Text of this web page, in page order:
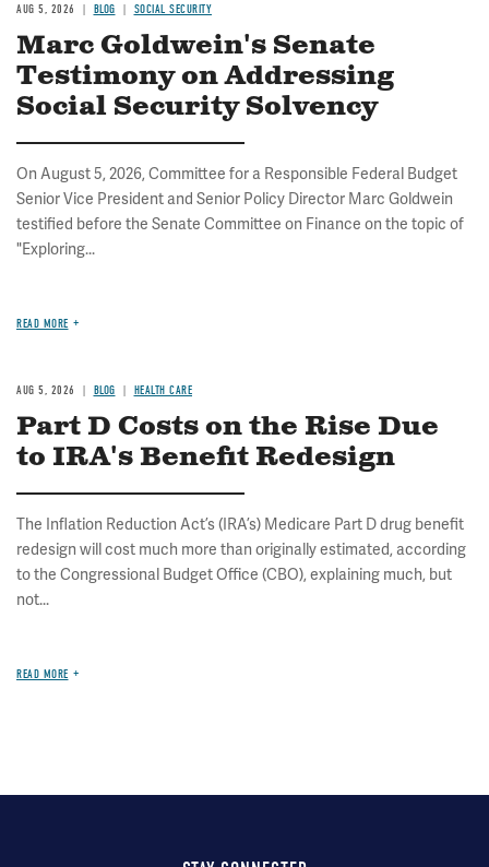
AUG 5, 2026 BLOG SOCIAL SECURITY
Marc Goldwein's Senate
Testimony on Addressing
Social Security Solvency
On August 5, 2026, Committee for a Responsible Federal Budget
Senior Vice President and Senior Policy Director Marc Goldwein
testified before the Senate Committee on Finance on the topic of
"Exploring...
READ MORE
AUG 5, 2026 BLOG HEALTH CARE
Part D Costs on the Rise Due
to IRA's Benefit Redesign
The Inflation Reduction Act’s (IRA’s) Medicare Part D drug benefit
redesign will cost much more than originally estimated, according
to the Congressional Budget Office (CBO), explaining much, but
not...
READ MORE